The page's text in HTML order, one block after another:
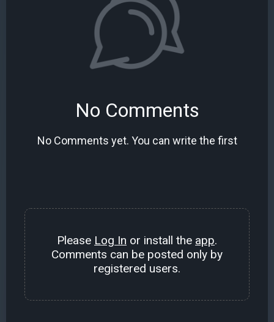
No Comments
No Comments yet. You can write the first
Please Log In or install the app.
Comments can be posted only by
registered users.